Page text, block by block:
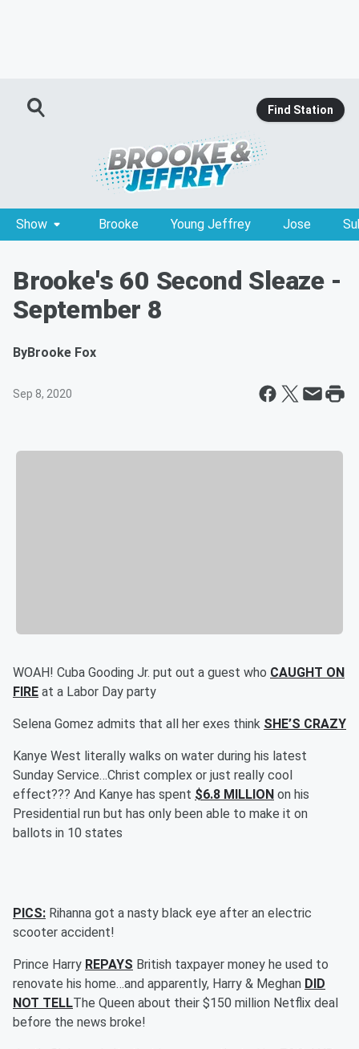
Find Station
Show Brooke Young Jeffrey Jose
Brooke's 60 Second Sleaze -
September 8
ByBrooke Fox
Sep 8, 2020
WOAH! Cuba Gooding Jr. put out a guest who CAUGHT ON
FIRE at a Labor Day party
Selena Gomez admits that all her exes think SHE’S CRAZY
Kanye West literally walks on water during his latest
Sunday Service…Christ complex or just really cool
effect??? And Kanye has spent $6.8 MILLION on his
Presidential run but has only been able to make it on
ballots in 10 states
PICS: Rihanna got a nasty black eye after an electric
scooter accident!
Prince Harry REPAYS British taxpayer money he used to
renovate his home…and apparently, Harry & Meghan DID
NOT TELLThe Queen about their $150 million Netflix deal
before the news broke!